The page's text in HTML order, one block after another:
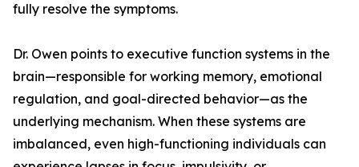
fully resolve the symptoms.
Dr. Owen points to executive function systems in the
brain—responsible for working memory, emotional
regulation, and goal-directed behavior—as the
underlying mechanism. When these systems are
imbalanced, even high-functioning individuals can